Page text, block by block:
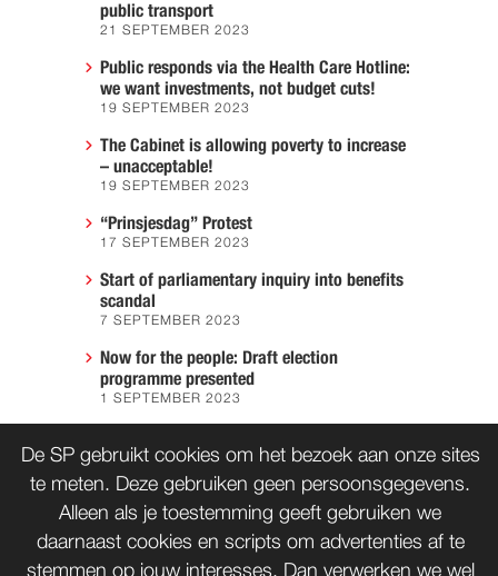
public transport
21 SEPTEMBER 2023
Public responds via the Health Care Hotline:
we want investments, not budget cuts!
19 SEPTEMBER 2023
The Cabinet is allowing poverty to increase
– unacceptable!
19 SEPTEMBER 2023
“Prinsjesdag” Protest
17 SEPTEMBER 2023
Start of parliamentary inquiry into benefits
scandal
7 SEPTEMBER 2023
Now for the people: Draft election
programme presented
1 SEPTEMBER 2023
7 AUGUST 2023
CONTACT WORD LID
De SP gebruikt cookies om het bezoek aan onze sites
te meten. Deze gebruiken geen persoonsgegevens.
Alleen als je toestemming geeft gebruiken we
daarnaast cookies en scripts om advertenties af te
stemmen op jouw interesses. Dan verwerken we wel